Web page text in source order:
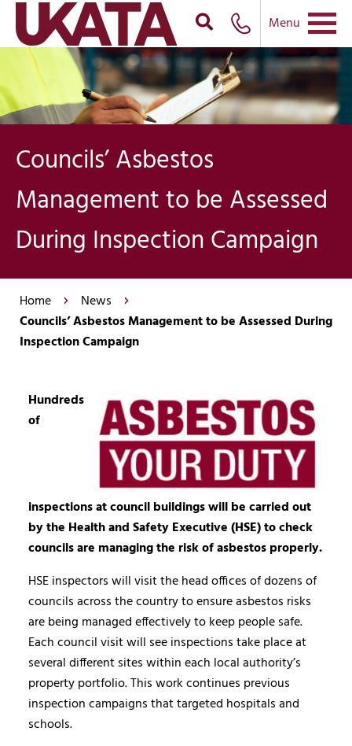
Menu
Councils’ Asbestos
Management to be Assessed
During Inspection Campaign
Home
News
Councils’ Asbestos Management to be Assessed During
Inspection Campaign
Hundreds
of
inspections at council buildings will be carried out
by the Health and Safety Executive (HSE) to check
councils are managing the risk of asbestos properly.
HSE inspectors will visit the head offices of dozens of
councils across the country to ensure asbestos risks
are being managed effectively to keep people safe.
Each council visit will see inspections take place at
several different sites within each local authority’s
property portfolio. This work continues previous
inspection campaigns that targeted hospitals and
schools.